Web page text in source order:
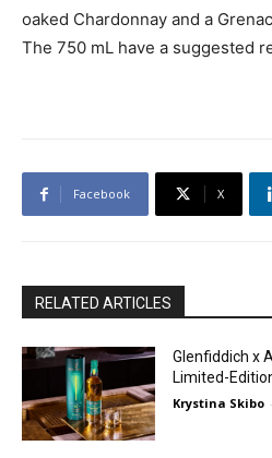
oaked Chardonnay and a
The 750 mL have a suggested
Facebook X
RELATED ARTICLES
Glenfiddich x
Limited-
Krystina Skibo -